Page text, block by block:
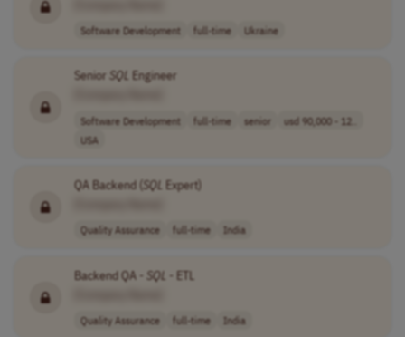
Software Development full-time Ukraine
Senior SQL Engineer
Software Development full-time senior
usd 90,000 - 12..
USA
QA Backend (SQL Expert)
Quality Assurance full-time India
Backend QA - SQL - ETL
Quality Assurance full-time India